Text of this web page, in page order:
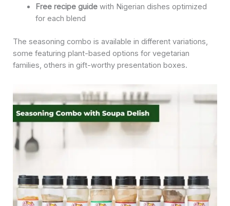
Free recipe guidewith Nigerian dishes optimized
for each blend
The seasoning combo is available in different variations,
some featuring plant-based options for vegetarian
families, others in gift-worthy presentation boxes.